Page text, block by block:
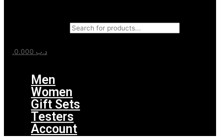
.د.ب
Men
Women
Gift Sets
Testers
Account